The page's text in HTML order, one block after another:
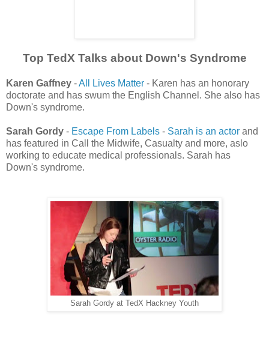
Top TedX Talks about Down's Syndrome
Karen Gaffney -All Lives Matter - Karen has an honorary
doctorate and has swum the English Channel. She also has
Down's syndrome.
Sarah Gordy - Escape From Labels - Sarah is an actor and
has featured in Call the Midwife, Casualty and more, aslo
working to educate medical professionals. Sarah has
Down's syndrome.
Sarah Gordy at TedX Hackney Youth